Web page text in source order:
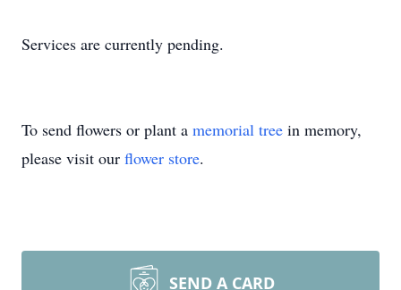
Services are currently pending.
To send flowers or plant a memorial tree in memory,
please visit our flower store.
SEND A CARD